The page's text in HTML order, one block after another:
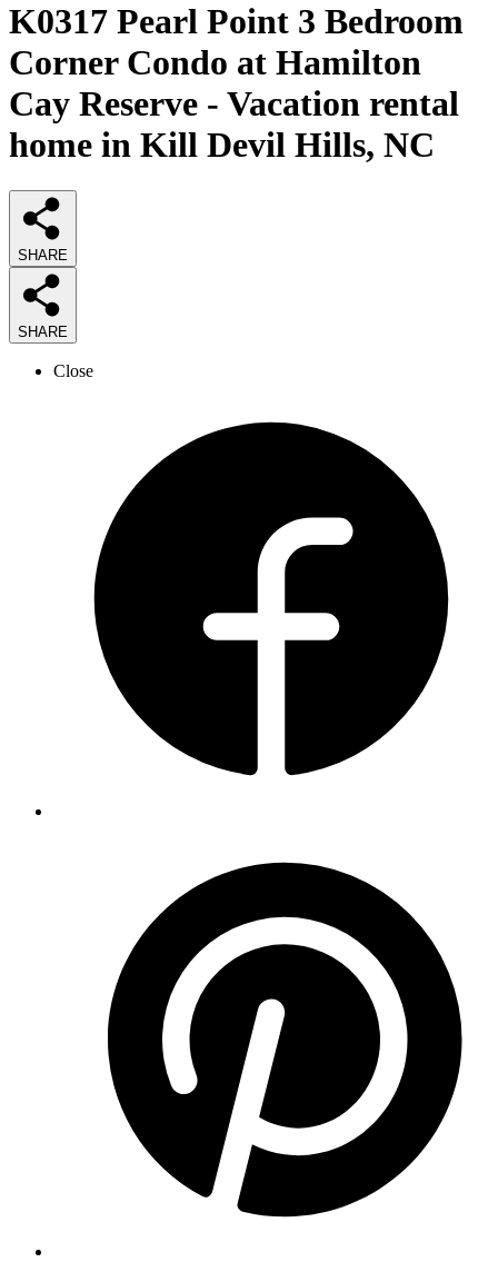
K0317 Pearl Point 3 Bedroom
Corner Condo at Hamilton
Cay Reserve - Vacation rental
home in Kill Devil Hills, NC
SHARE
SHARE
Close